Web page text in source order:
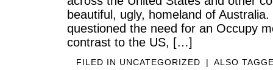
beautiful, ugly, homeland of
questioned the need for an Occupy
contrast to the US, […]
FILED IN UNCATEGORIZED |
ALSO